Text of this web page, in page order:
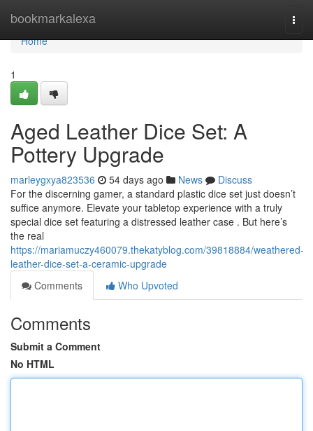
bookmarkalexa
Home
Home
1
Aged Leather Dice Set: A
Pottery Upgrade
marleygxya823536 54 days ago News
Discuss
For the discerning gamer, a standard plastic dice set just doesn’t
suffice anymore. Elevate your tabletop experience with a truly
special dice set featuring a distressed leather case . But here’s
the real
https://mariamuczy460079.thekatyblog.com/39818884/weathered-
leather-dice-set-a-ceramic-upgrade
Comments
Who Upvoted
Comments
Submit a Comment
No HTML